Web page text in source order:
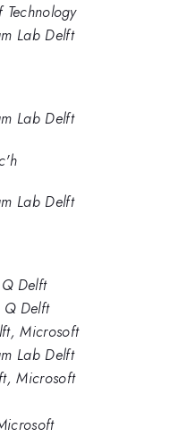
Lab Delft
Lab Delft
Lab Delft
Delft
Delft
Microsoft
Lab Delft
Microsoft